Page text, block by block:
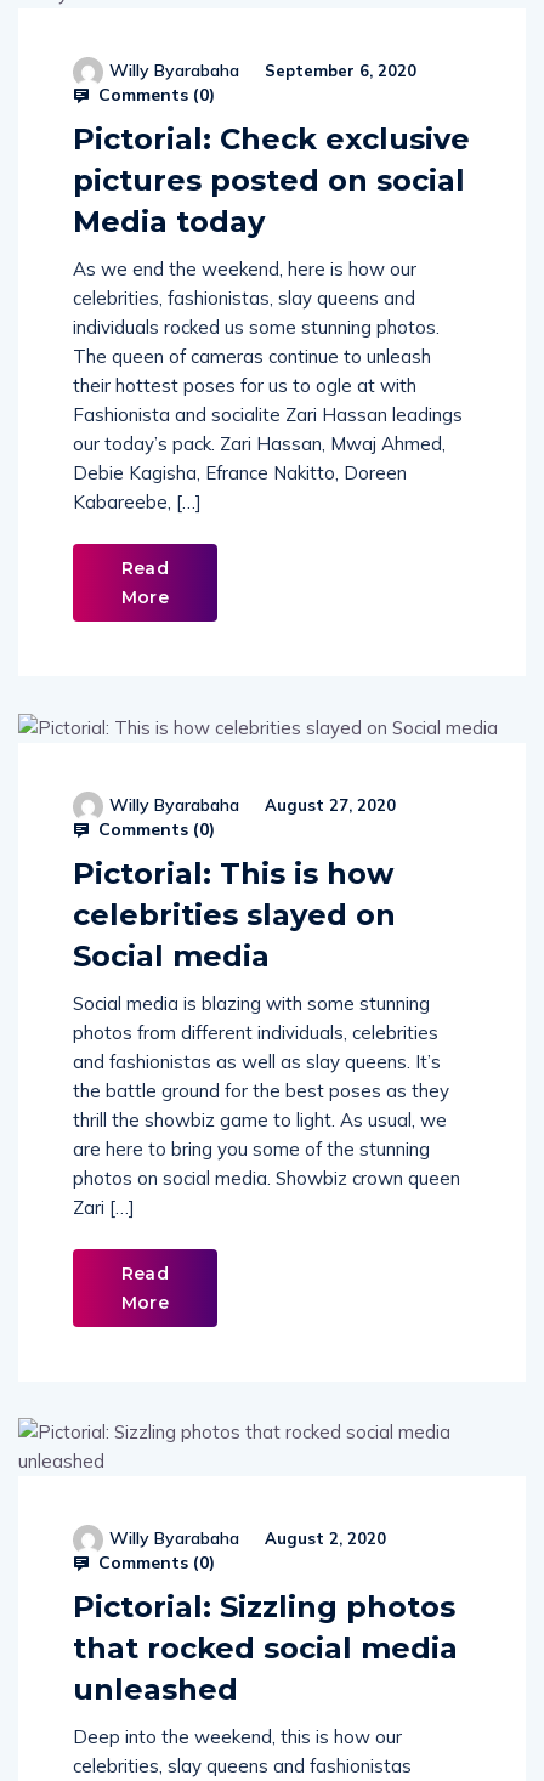
Willy Byarabaha September 6, 2020
Comments (0)
Pictorial: Check exclusive
pictures posted on social
Media today
As we end the weekend, here is how our
celebrities, fashionistas, slay queens and
individuals rocked us some stunning photos.
The queen of cameras continue to unleash
their hottest poses for us to ogle at with
Fashionista and socialite Zari Hassan leadings
our today’s pack. Zari Hassan, Mwaj Ahmed,
Debie Kagisha, Efrance Nakitto, Doreen
Kabareebe, […]
Read
More
Willy Byarabaha August 27, 2020
Comments (0)
Pictorial: This is how
celebrities slayed on
Social media
Social media is blazing with some stunning
photos from different individuals, celebrities
and fashionistas as well as slay queens. It’s
the battle ground for the best poses as they
thrill the showbiz game to light. As usual, we
are here to bring you some of the stunning
photos on social media. Showbiz crown queen
Zari […]
Read
More
Willy Byarabaha August 2, 2020
Comments (0)
Pictorial: Sizzling photos
that rocked social media
unleashed
Deep into the weekend, this is how our
celebrities, slay queens and fashionistas